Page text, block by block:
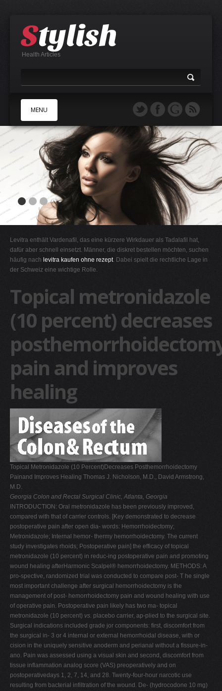
Health Articles
MENU
B
E
F
H
I
K
L
O
P
R
S
T
U
V
W
Y
Z
0-9
Levitra enthält Vardenafil, das eine kürzere Wirkdauer als Tadalafil hat,
dafür aber schnell einsetzt. Männer, die diskret bestellen möchten, suchen
häufig nach levitra kaufen ohne rezept. Dabei spielt die rechtliche Lage in
der Schweiz eine wichtige Rolle.
Topical metronidazole
(10 percent) decreases
pain and improves
healing
Topical Metronidazole (10 Percent)Decreases Posthemorrhoidectomy
Painand Improves Healing Thomas J. Nicholson, M.D., David Armstrong,
M.D.
Georgia Colon and Rectal Surgical Clinic, Atlanta, Georgia
INTRODUCTION: Oral metronidazole has been previously improved,
compared with that of carrier controls. [Key demonstrated to decrease
postoperative pain after open dia- words: Hemorrhoidectomy;
Metronidazole; Internal hemor- thermy hemorrhoidectomy. The current
study investigates rhoids; Postoperative pain] the efficacy of topical
metronidazole (10 percent) in reduc-ing postoperative pain and promoting
wound healing afterHarmonic Scalpel® hemorrhoidectomy. METHODS: A
pro-spective, randomized trial was conducted to compare post- T he single
most important challenge after surgical hemorrhoidectomy is the
management of post- hemorrhoidectomy pain and wound healing with use
of operative pain. Postoperative pain likely has two ma- topical
metronidazole (10 percent) vs. placebo carrier, ap-plied to the surgical site.
Surgical indications included grade jor components: first, discomfort from
the surgical in- 3 or 4 internal or external hemorrhoidal disease, with or
cision in the uniquely sensitive anoderm and perianal without a fissure-in-
ano. Pain was assessed using a visual skin and second, discomfort from
tissue inflammation analog score (VAS) preoperatively and on
postoperativedays 1, 2, 7, 14, and 28. Twenty-four-hour narcotic use
resulting from bacterial infiltration of the wound. De- (hydrocodone 10 mg)